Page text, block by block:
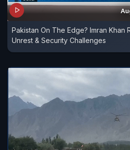
Pakistan On The Edge? Imran Khan
Unrest & Security Challenges